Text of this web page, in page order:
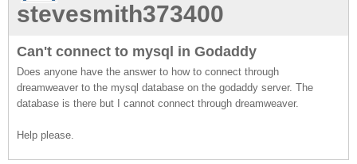
stevesmith373400
Can't connect to mysql in Godaddy
Does anyone have the answer to how to connect through
dreamweaver to the mysql database on the godaddy server. The
database is there but I cannot connect through dreamweaver.
Help please.